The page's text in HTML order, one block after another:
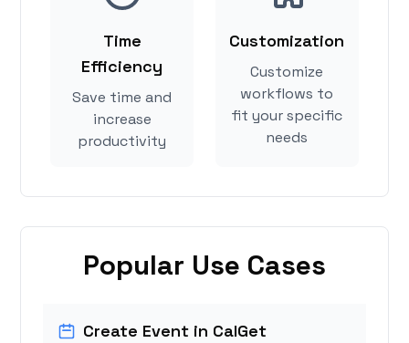
Time
Efficiency
Save time and
increase
productivity
Customization
Customize
workflows to
fit your specific
needs
Popular Use Cases
Create Event in CalGet